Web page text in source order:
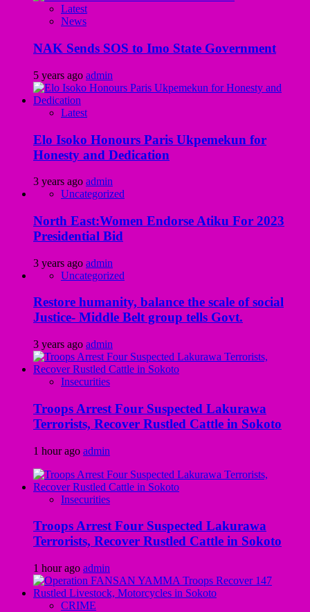
Latest
News
NAK Sends SOS to Imo State Government
5 years ago admin
Latest
Elo Isoko Honours Paris Ukpemekun for
Honesty and Dedication
3 years ago admin
Uncategorized
North East:Women Endorse Atiku For 2023
Presidential Bid
3 years ago admin
Uncategorized
Restore humanity, balance the scale of social
Justice- Middle Belt group tells Govt.
3 years ago admin
Insecurities
Troops Arrest Four Suspected Lakurawa
Terrorists, Recover Rustled Cattle in Sokoto
1 hour ago admin
Insecurities
Troops Arrest Four Suspected Lakurawa
Terrorists, Recover Rustled Cattle in Sokoto
1 hour ago admin
CRIME